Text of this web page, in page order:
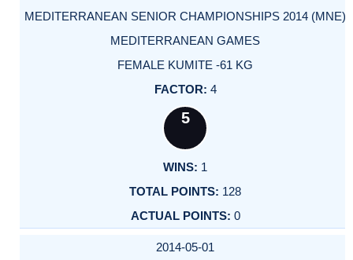
MEDITERRANEAN SENIOR CHAMPIONSHIPS 2014 (MNE)
MEDITERRANEAN GAMES
FEMALE KUMITE -61 KG
4
5
1
128
0
2014-05-01